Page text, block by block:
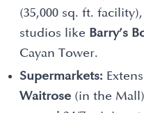
(35,000 sq. ft. facility),
studios like Barry’s
Cayan Tower.
Supermarkets:
Waitrose (in the